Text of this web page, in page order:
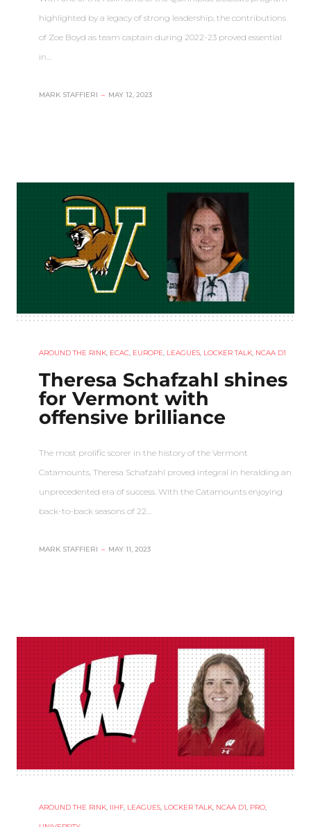
highlighted by a legacy of strong leadership, the contributions
of Zoe Boyd as team captain during 2022-23 proved essential
in…
MARK STAFFIERI – MAY 12, 2023
AROUND THE RINK, ECAC, EUROPE, LEAGUES, LOCKER TALK, NCAA D1
Theresa Schafzahl shines
for Vermont with
offensive brilliance
The most prolific scorer in the history of the Vermont
Catamounts, Theresa Schafzahl proved integral in heralding an
unprecedented era of success. With the Catamounts enjoying
back-to-back seasons of 22…
MARK STAFFIERI – MAY 11, 2023
AROUND THE RINK, IIHF, LEAGUES, LOCKER TALK, NCAA D1, PRO,